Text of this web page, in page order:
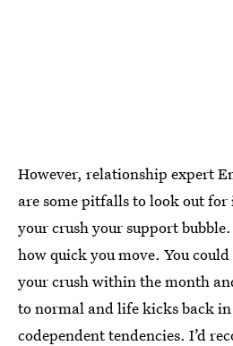
However, relationship expert
are some pitfalls to look out for
your crush your support
how quick you move. You
your crush within the month
to normal and life kicks back
codependent tendencies. I’d